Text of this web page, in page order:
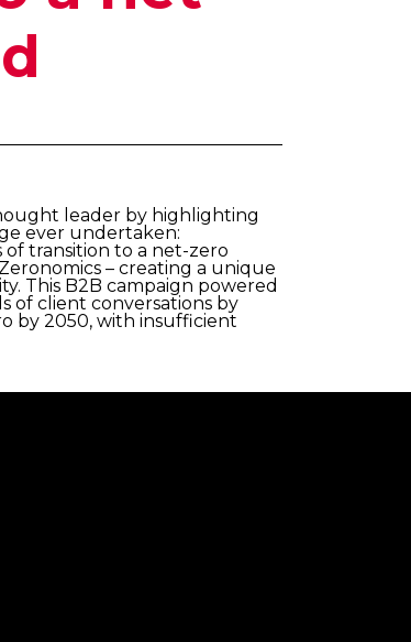
leader by highlighting
ever undertaken:
of transition to a net-zero
– creating a unique
This B2B campaign powered
of client conversations by
by 2050, with insufficient